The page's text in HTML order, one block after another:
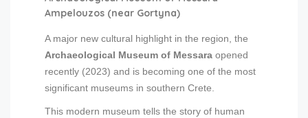
Ampelouzos (near Gortyna)
A major new cultural highlight in the region, the
Archaeological Museum of Messara opened
recently (2023) and is becoming one of the most
significant museums in southern Crete.
This modern museum tells the story of human